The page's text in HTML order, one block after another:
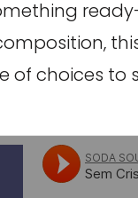
of choices to